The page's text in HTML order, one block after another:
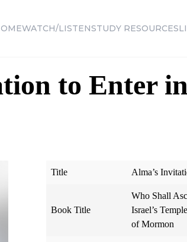
WATCH/LISTENSTUDY RESOURCES
to Enter
Title Alma’s
Book Title
Who Shall
Israel’s
of Mormon